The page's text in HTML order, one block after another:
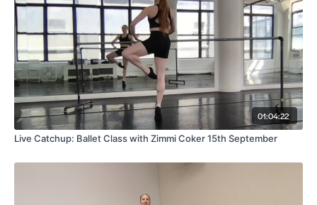
01:04:22
Live Catchup: Ballet Class with Zimmi Coker 15th September